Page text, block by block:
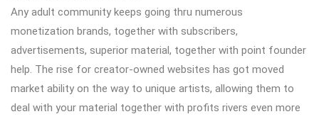
Any adult community keeps going thru numerous
monetization brands, together with subscribers,
advertisements, superior material, together with point founder
help. The rise for creator-owned websites has got moved
market ability on the way to unique artists, allowing them to
deal with your material together with profits rivers even more